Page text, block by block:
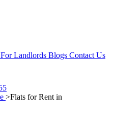
For Landlords Blogs Contact Us
>Flats for Rent in